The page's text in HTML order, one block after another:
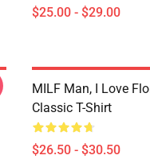
$25.00 - $29.00
MILF Man, I Love
Classic T-Shirt
$26.50 - $30.50